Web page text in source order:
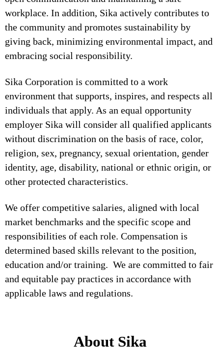
workplace. In addition, Sika actively contributes to
the community and promotes sustainability by
giving back, minimizing environmental impact, and
embracing social responsibility.
Sika Corporation is committed to a work
environment that supports, inspires, and respects all
individuals that apply. As an equal opportunity
employer Sika will consider all qualified applicants
without discrimination on the basis of race, color,
religion, sex, pregnancy, sexual orientation, gender
identity, age, disability, national or ethnic origin, or
other protected characteristics.
We offer competitive salaries, aligned with local
market benchmarks and the specific scope and
responsibilities of each role. Compensation is
determined based skills relevant to the position,
education and/or training. We are committed to fair
and equitable pay practices in accordance with
applicable laws and regulations.
About Sika